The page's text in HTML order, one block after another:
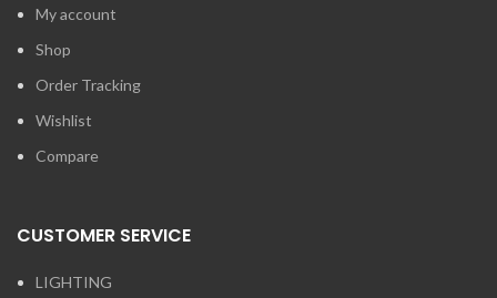
My account
Shop
Order Tracking
Wishlist
Compare
CUSTOMER SERVICE
LIGHTING